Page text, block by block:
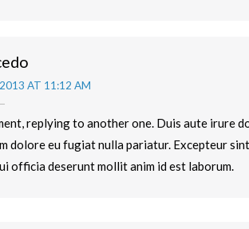
AT 11:12 AM
replying to another one. Duis aute irure
dolore eu fugiat nulla pariatur. Excepteur
officia deserunt mollit anim id est laborum.